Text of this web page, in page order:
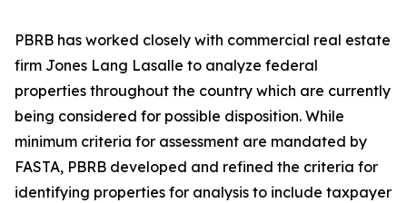
PBRB has worked closely with commercial real estate
firm Jones Lang Lasalle to analyze federal
properties throughout the country which are currently
being considered for possible disposition. While
minimum criteria for assessment are mandated by
FASTA, PBRB developed and refined the criteria for
identifying properties for analysis to include taxpayer